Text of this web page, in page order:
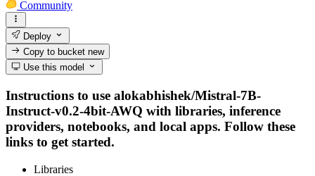
Community
Deploy
Copy to bucketnew
Use this model
Instructions to use alokabhishek/Mistral-7B-
Instruct-v0.2-4bit-AWQ with libraries, inference
providers, notebooks, and local apps. Follow these
links to get started.
Libraries